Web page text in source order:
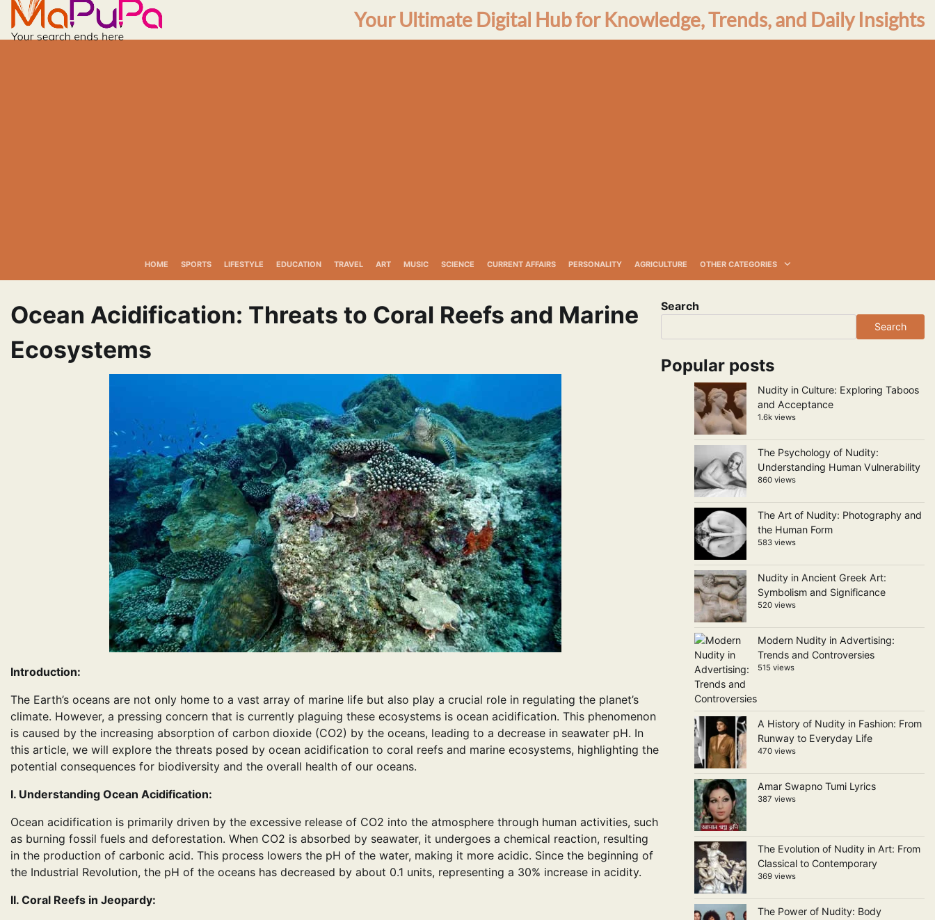
content
Your Ultimate Digital Hub for Knowledge, Trends, and Daily Insights
HOME SPORTS LIFESTYLE EDUCATION TRAVEL ART MUSIC SCIENCE CURRENT AFFAIRS PERSONALITY AGRICULTURE OTHER CATEGORIES
Ocean Acidification: Threats to Coral Reefs and Marine
Ecosystems
Introduction:
The Earth’s oceans are not only home to a vast array of marine life but also play a crucial role in regulating the planet’s
climate. However, a pressing concern that is currently plaguing these ecosystems is ocean acidification. This phenomenon
is caused by the increasing absorption of carbon dioxide (CO2) by the oceans, leading to a decrease in seawater pH. In
this article, we will explore the threats posed by ocean acidification to coral reefs and marine ecosystems, highlighting the
potential consequences for biodiversity and the overall health of our oceans.
I. Understanding Ocean Acidification:
Ocean acidification is primarily driven by the excessive release of CO2 into the atmosphere through human activities, such
as burning fossil fuels and deforestation. When CO2 is absorbed by seawater, it undergoes a chemical reaction, resulting
in the production of carbonic acid. This process lowers the pH of the water, making it more acidic. Since the beginning of
the Industrial Revolution, the pH of the oceans has decreased by about 0.1 units, representing a 30% increase in acidity.
II. Coral Reefs in Jeopardy:
Search
Search
Popular posts
Nudity in Culture: Exploring Taboos
and Acceptance
1.6k views
The Psychology of Nudity:
Understanding Human Vulnerability
860 views
The Art of Nudity: Photography and
the Human Form
583 views
Nudity in Ancient Greek Art:
Symbolism and Significance
520 views
Modern Nudity in Advertising:
Trends and Controversies
515 views
A History of Nudity in Fashion: From
Runway to Everyday Life
470 views
Amar Swapno Tumi Lyrics
387 views
The Evolution of Nudity in Art: From
Classical to Contemporary
369 views
The Power of Nudity: Body